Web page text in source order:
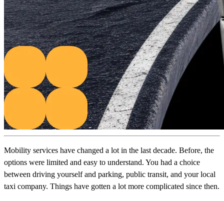
Mobility services have changed a lot in the last decade. Before, the
options were limited and easy to understand. You had a choice
between driving yourself and parking, public transit, and your local
taxi company. Things have gotten a lot more complicated since then.